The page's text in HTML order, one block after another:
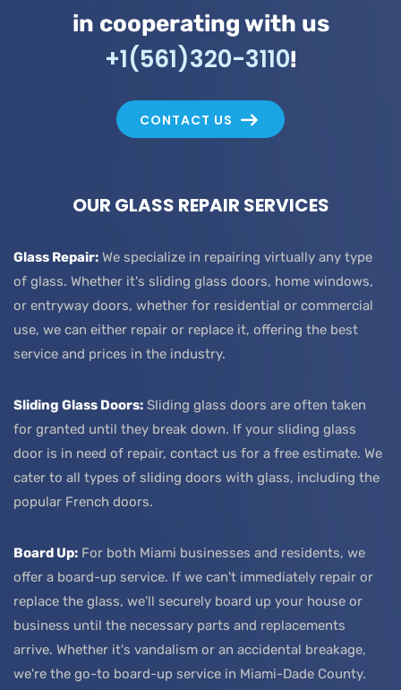
in cooperating with us
+1(561)320-3110!
CONTACT US
OUR GLASS REPAIR SERVICES
Glass Repair: We specialize in repairing virtually any type
of glass. Whether it's sliding glass doors, home windows,
or entryway doors, whether for residential or commercial
use, we can either repair or replace it, offering the best
service and prices in the industry.
Sliding Glass Doors: Sliding glass doors are often taken
for granted until they break down. If your sliding glass
door is in need of repair, contact us for a free estimate. We
cater to all types of sliding doors with glass, including the
popular French doors.
Board Up: For both Miami businesses and residents, we
offer a board-up service. If we can't immediately repair or
replace the glass, we'll securely board up your house or
business until the necessary parts and replacements
arrive. Whether it's vandalism or an accidental breakage,
we're the go-to board-up service in Miami-Dade County.